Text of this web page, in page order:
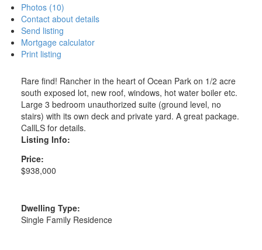
Photos (10)
Contact about details
Send listing
Mortgage calculator
Print listing
Rare find! Rancher in the heart of Ocean Park on 1/2 acre
south exposed lot, new roof, windows, hot water boiler etc.
Large 3 bedroom unauthorized suite (ground level, no
stairs) with its own deck and private yard. A great package.
CallLS for details.
Listing Info:
Price:
$938,000
Dwelling Type:
Single Family Residence